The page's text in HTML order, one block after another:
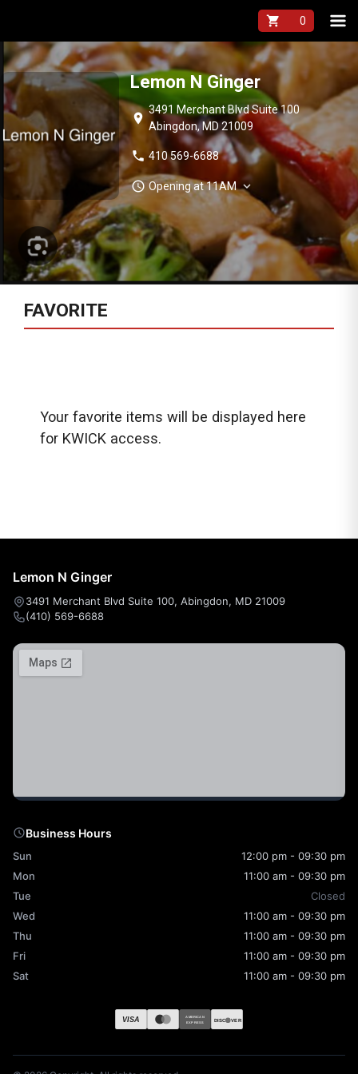
Lemon N Ginger
location_on
3491 Merchant Blvd Suite 100
Abingdon, MD 21009
phone 410 569-6688
schedule Opening at 11AM expand_more
shopping_cart
FAVORITE
Your favorite items will be displayed here
for KWICK access.
Lemon N Ginger
3491 Merchant Blvd Suite 100, Abingdon, MD 21009
(410) 569-6688
Business Hours
Sun
12:00 pm - 09:30 pm
Mon
11:00 am - 09:30 pm
Tue
Closed
Wed
11:00 am - 09:30 pm
Thu
11:00 am - 09:30 pm
Fri
11:00 am - 09:30 pm
Sat
11:00 am - 09:30 pm